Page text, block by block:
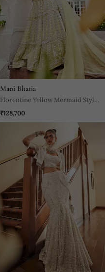
Mani Bhatia
Florentine Yellow Mermaid Style
Lehenga Set
₹128,700